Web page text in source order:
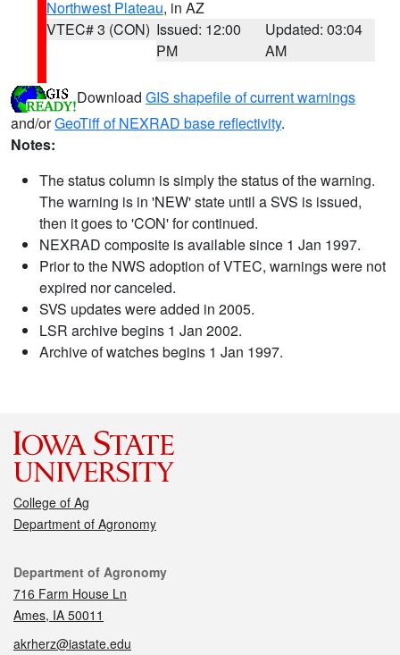
Northwest Plateau, in AZ
VTEC# 3 (CON) Issued: 12:00
PM
Updated: 03:04
AM
Download GIS shapefile of current warnings
and/orGeoTiff of NEXRAD base reflectivity.
Notes:
The status column is simply the status of the warning.
The warning is in 'NEW' state until a SVS is issued,
then it goes to 'CON' for continued.
NEXRAD composite is available since 1 Jan 1997.
Prior to the NWS adoption of VTEC, warnings were not
expired nor canceled.
SVS updates were added in 2005.
LSR archive begins 1 Jan 2002.
Archive of watches begins 1 Jan 1997.
College of Ag
Department of Agronomy
Contact
Department of Agronomy
716 Farm House Ln
Ames, IA 50011
akrherz@iastate.edu